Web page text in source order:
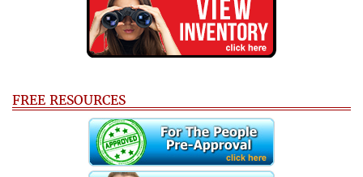
FREE RESOURCES